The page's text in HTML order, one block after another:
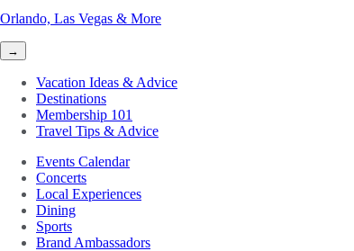
Orlando, Las Vegas & More
→
Vacation Ideas & Advice
Destinations
Membership 101
Travel Tips & Advice
Events Calendar
Concerts
Local Experiences
Dining
Sports
Brand Ambassadors